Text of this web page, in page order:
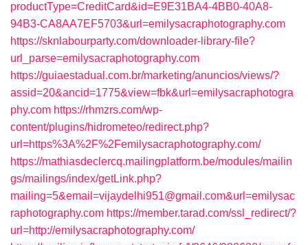
productType=CreditCard&id=E9E31BA4-4BB0-40A8-
94B3-CA8AA7EF5703&url=emilysacraphotography.com
https://sknlabourparty.com/downloader-library-file?
url_parse=emilysacraphotography.com
https://guiaestadual.com.br/marketing/anuncios/views/?
assid=20&ancid=1775&view=fbk&url=emilysacraphotogra
phy.com https://rhmzrs.com/wp-
content/plugins/hidrometeo/redirect.php?
url=https%3A%2F%2Femilysacraphotography.com/
https://mathiasdeclercq.mailingplatform.be/modules/mailin
gs/mailings/index/getLink.php?
mailing=5&email=vijaydelhi951@gmail.com&url=emilysac
raphotography.com https://member.tarad.com/ssl_redirect/?
url=http://emilysacraphotography.com/